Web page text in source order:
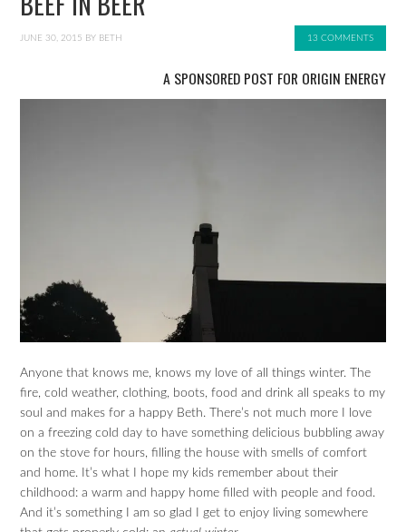
JUNE 30, 2015 BY BETH 13 COMMENTS
A SPONSORED POST FOR ORIGIN ENERGY
Anyone that knows me, knows my love of all things winter. The
fire, cold weather, clothing, boots, food and drink all speaks to my
soul and makes for a happy Beth. There’s not much more I love
on a freezing cold day to have something delicious bubbling away
on the stove for hours, filling the house with smells of comfort
and home. It’s what I hope my kids remember about their
childhood: a warm and happy home filled with people and food.
And it’s something I am so glad I get to enjoy living somewhere